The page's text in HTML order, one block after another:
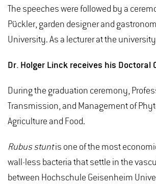
The speeches were followed by a
Pückler, garden designer and
University. As a lecturer at the
Dr. Holger Linck receives his Doctoral
During the graduation ceremony,
Transmission, and Management of
Agriculture and Food.
Rubus stuntis one of the most
wall-less bacteria that settle in the
between Hochschule Geisenheim